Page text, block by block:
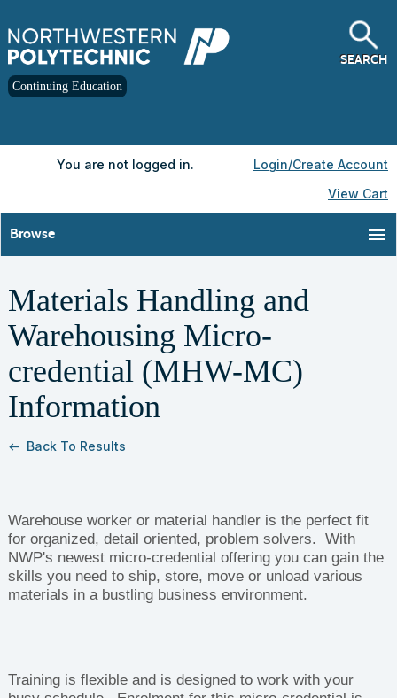
main
content
Continuing Education
SEARCH
You are not logged in.
Login/Create Account
View Cart
Browse menu
Materials Handling and
Warehousing Micro-
credential (MHW-MC)
Information
west Back To Results
Warehouse worker or material handler is the perfect fit
for organized, detail oriented, problem solvers. With
NWP's newest micro-credential offering you can gain the
skills you need to ship, store, move or unload various
materials in a bustling business environment.
Training is flexible and is designed to work with your